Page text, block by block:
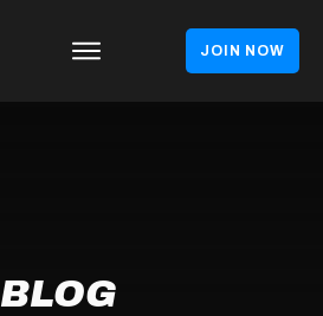
JOIN NOW
BLOG